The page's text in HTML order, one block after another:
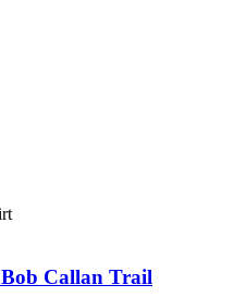
Callan Trail